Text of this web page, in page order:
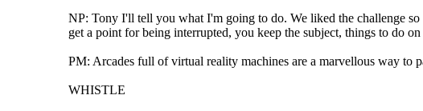
NP: Tony I'll tell you what I'm going to do. We liked the challenge
get a point for being interrupted, you keep the subject, things to do
PM: Arcades full of virtual reality machines are a marvellous way to
WHISTLE